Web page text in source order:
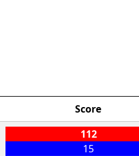
Score
112
15